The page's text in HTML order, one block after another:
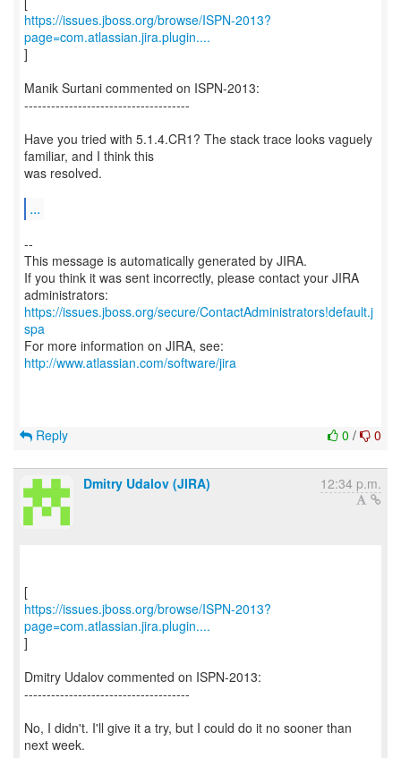
https://issues.jboss.org/browse/ISPN-2013?
page=com.atlassian.jira.plugin....
]
Manik Surtani commented on ISPN-2013:
-------------------------------------
Have you tried with 5.1.4.CR1? The stack trace looks vaguely
familiar, and I think this
was resolved.
...
--
This message is automatically generated by JIRA.
If you think it was sent incorrectly, please contact your JIRA
https://issues.jboss.org/secure/ContactAdministrators!default.j
spa
For more information on JIRA, see:
http://www.atlassian.com/software/jira
0 / 0
Reply
Dmitry Udalov (JIRA) 12:34 p.m.
https://issues.jboss.org/browse/ISPN-2013?
page=com.atlassian.jira.plugin....
]
Dmitry Udalov commented on ISPN-2013:
-------------------------------------
No, I didn't. I'll give it a try, but I could do it no sooner than
next week.